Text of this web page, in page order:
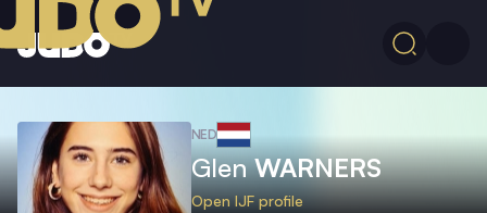
NED
GlenWARNERS
Open IJF profile